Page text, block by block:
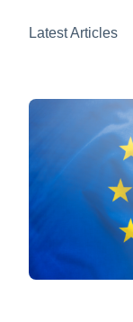
Latest Articles